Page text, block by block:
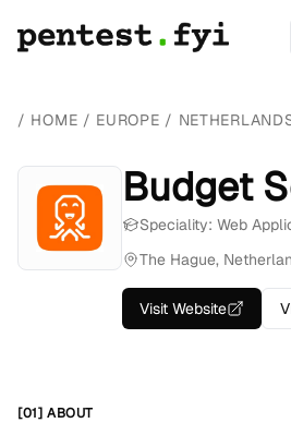
/ HOME / EUROPE /
Budget
Speciality: Web
The Hague,
Visit Website
[01] ABOUT